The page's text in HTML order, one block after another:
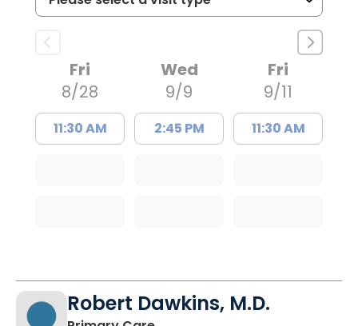
Fri
8/28
11:30 AM
Wed
9/9
2:45 PM
Fri
9/11
11:30 AM
Robert Dawkins, M.D.